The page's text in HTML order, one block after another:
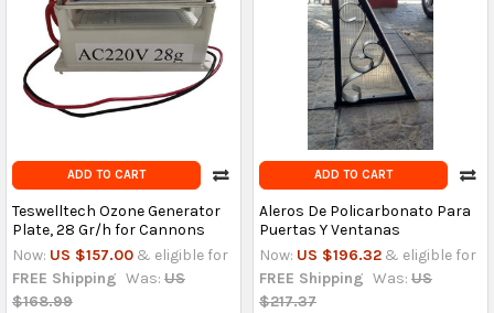
ADD TO CART
Teswelltech Ozone Generator
Plate, 28 Gr/h for Cannons
Now: US $157.00 & eligible for
FREE Shipping Was: US
$168.99
ADD TO CART
Aleros De Policarbonato Para
Puertas Y Ventanas
Now: US $196.32 & eligible for
FREE Shipping Was: US
$217.37